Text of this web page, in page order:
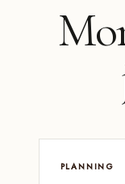
PLANNING